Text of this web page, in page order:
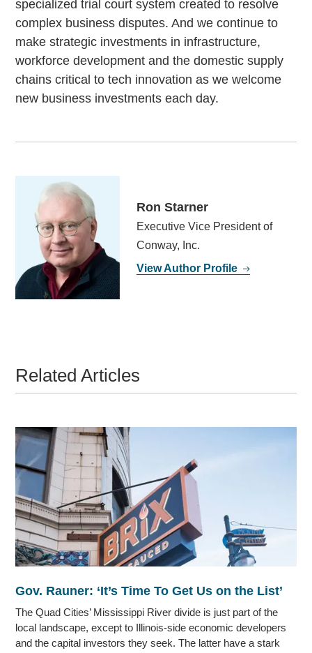
specialized trial court system created to resolve
complex business disputes. And we continue to
make strategic investments in infrastructure,
workforce development and the domestic supply
chains critical to tech innovation as we welcome
new business investments each day.
Ron Starner
Executive Vice President of
Conway, Inc.
View Author Profile
Related Articles
Gov. Rauner: ‘It’s Time To Get Us on the List’
The Quad Cities’ Mississippi River divide is just part of the
local landscape, except to Illinois-side economic developers
and the capital investors they seek. The latter have a stark